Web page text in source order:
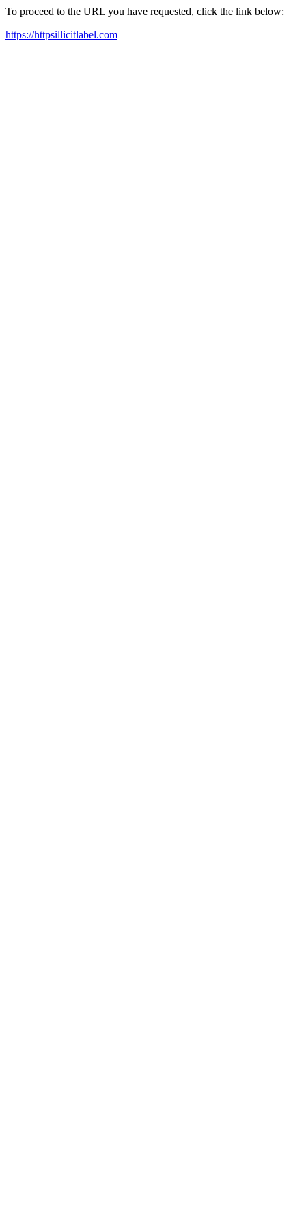
To proceed to the URL you have requested, click the link below:
https://httpsillicitlabel.com